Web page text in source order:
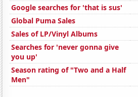
Google searches for 'that is sus'
Global Puma Sales
Sales of LP/Vinyl Albums
Searches for 'never gonna give
you up'
Season rating of "Two and a Half
Men"